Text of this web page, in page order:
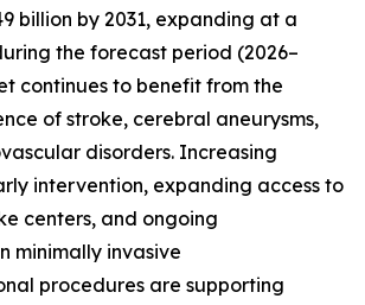
billion by 2031, expanding at a
the forecast period (2026–
continues to benefit from the
of stroke, cerebral aneurysms,
disorders. Increasing
intervention, expanding access to
centers, and ongoing
minimally invasive
procedures are supporting